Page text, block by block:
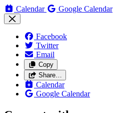
Calendar Google Calendar
Facebook
Twitter
Email
Copy
Share…
Calendar
Google Calendar